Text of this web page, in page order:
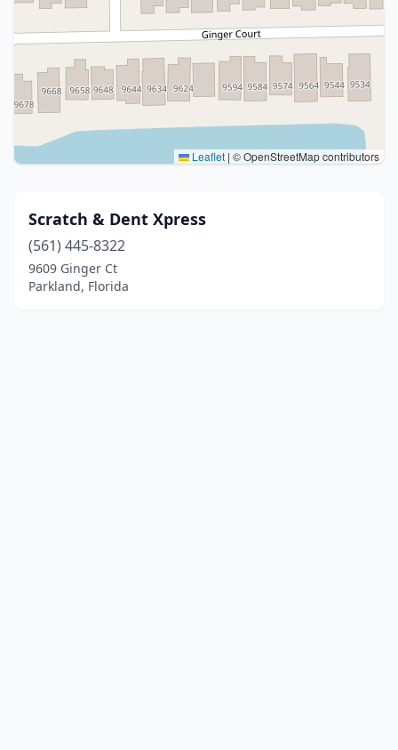
Leaflet | © OpenStreetMap contributors
Scratch & Dent Xpress
(561) 445-8322
9609 Ginger Ct
Parkland, Florida